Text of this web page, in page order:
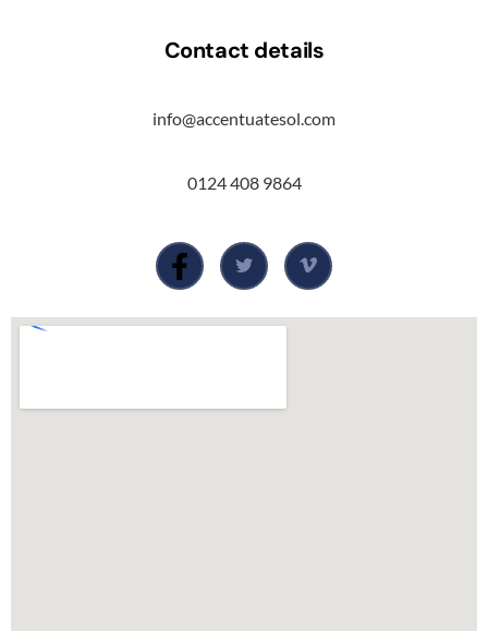
Contact details
info@accentuatesol.com
0124 408 9864